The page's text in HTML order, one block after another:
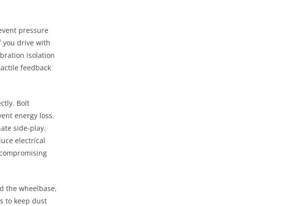
pressure
you drive with
isolation
feedback
Bolt
energy loss.
side-play.
electrical
the wheelbase,
to keep dust